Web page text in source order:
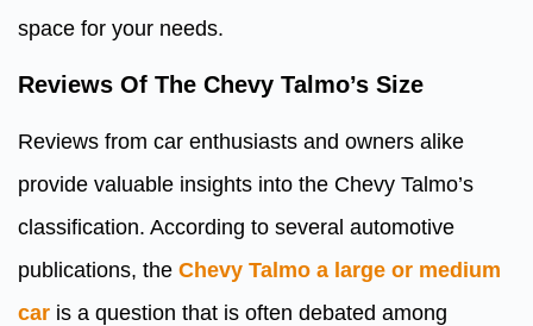
space for your needs.
Reviews Of The Chevy Talmo’s Size
Reviews from car enthusiasts and owners alike
provide valuable insights into the Chevy Talmo’s
classification. According to several automotive
publications, the Chevy Talmo a large or medium
car is a question that is often debated among